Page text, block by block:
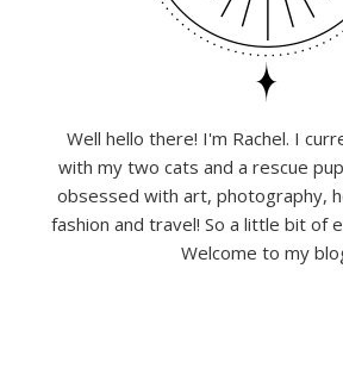
Well hello there! I'm Rachel. I
with my two cats and a rescue
obsessed with art, photography,
fashion and travel! So a little bit of
Welcome to my